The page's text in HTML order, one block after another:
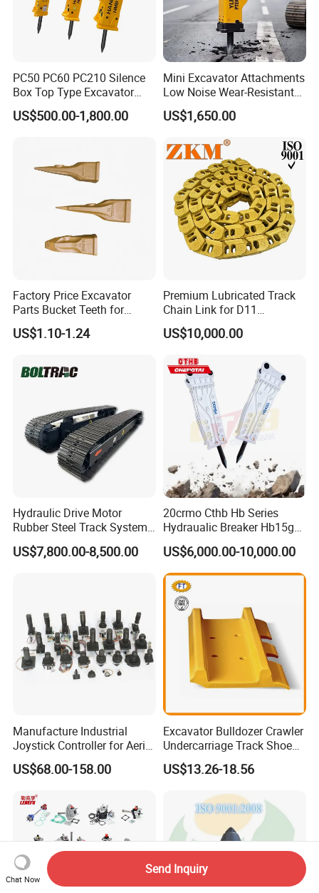
PC50 PC60 PC210 Silence
Box Top Type Excavator
Hydraulic Road Breake
Chisel Spare Parts Hammer
CE ISO
US$500.00-1,800.00
Mini Excavator Attachments
Low Noise Wear-Resistant
Hydraulic Breaker for Urban
Building Demolition,
Rock Crushing & Civil
Infrastruct
US$1,650.00
Factory Price Excavator
Parts Bucket Teeth for
Komatsu Hyundai Kobelco
Sumitomo Jcb 3cx Kubota
Doosan Daewoo Cat Loader
Excavator Use
US$1.10-1.24
Premium Lubricated Track
Chain Link for D11
Equipment Cr5622/41 105-
8831
US$10,000.00
Hydraulic Drive Motor
Rubber Steel Track System
Undercarriage Assembly
Group Track for Pile Driver
US$7,800.00-8,500.00
20crmo Cthb Hb Series
Hydraualic Breaker Hb15g
Hg20g Hb30g Hb40g
US$6,000.00-10,000.00
Manufacture Industrial
Joystick Controller for Aerial
Work Platforms
Replacement China
US$68.00-158.00
Excavator Bulldozer Crawler
Undercarriage Track Shoe
Pad Spare Parts for
Caterpillar Komatsu
US$13.26-18.56
Chat Now
Send Inquiry